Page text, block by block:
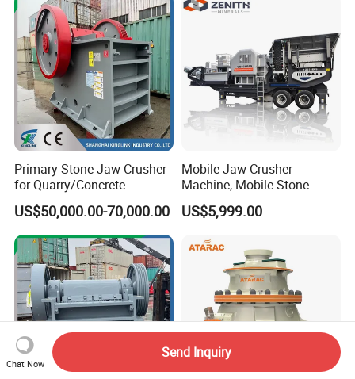
Primary Stone Jaw Crusher
for Quarry/Concrete
Aggregates/Black
Rock/Iron/Gold/Copper Ore
Crushing (PE2436)
US$50,000.00-70,000.00
Mobile Jaw Crusher
Machine, Mobile Stone
Crusher, Portable Rock
Crusher Machine
US$5,999.00
Chat Now
Send Inquiry